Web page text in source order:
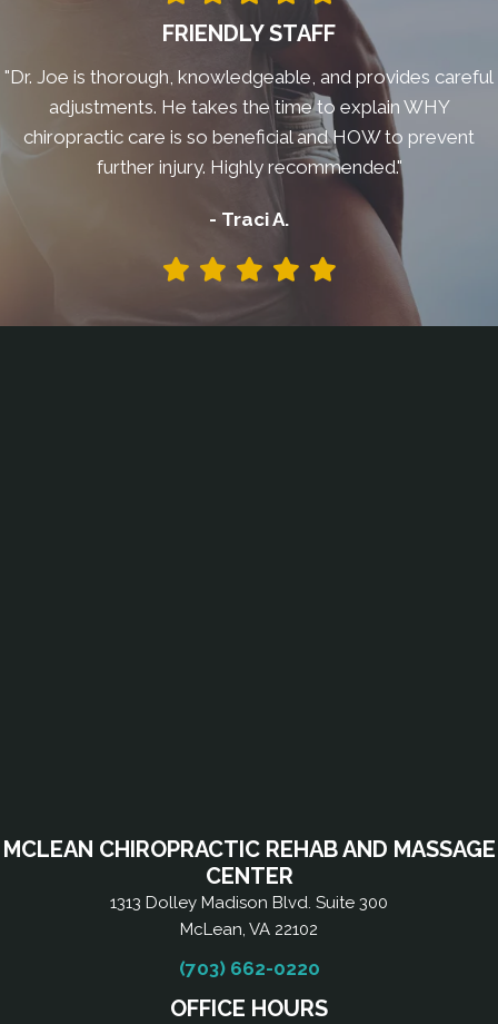
FRIENDLY STAFF
"Dr. Joe is thorough, knowledgeable, and provides careful
adjustments. He takes the time to explain WHY
chiropractic care is so beneficial and HOW to prevent
further injury. Highly recommended."
- Traci A.
MCLEAN CHIROPRACTIC REHAB AND MASSAGE
CENTER
1313 Dolley Madison Blvd. Suite 300
McLean, VA 22102
(703) 662-0220
OFFICE HOURS